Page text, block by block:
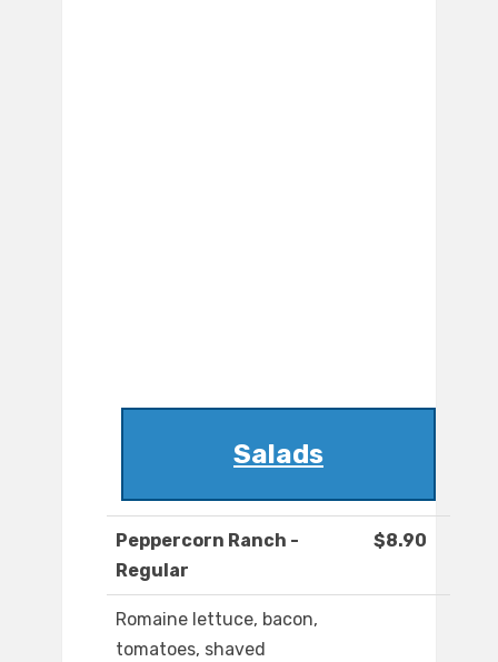
Salads
Peppercorn Ranch -
Regular
$8.90
Romaine lettuce, bacon,
tomatoes, shaved